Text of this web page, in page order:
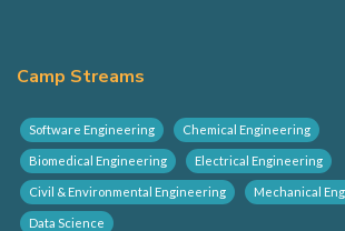
Camp Streams
Software Engineering Chemical Engineering
Biomedical Engineering Electrical Engineering
Civil & Environmental Engineering Mechanical
Data Science
Volunteering